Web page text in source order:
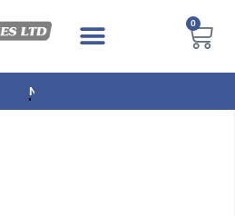
0
NEXT DAY DELIVERY AVAILABLE